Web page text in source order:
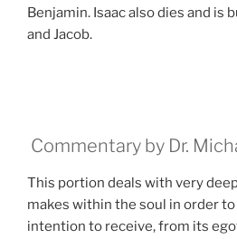
Benjamin. Isaac also dies and is
and Jacob.
Commentary by Dr.
This portion deals with very
makes within the soul in order
intention to receive, from its